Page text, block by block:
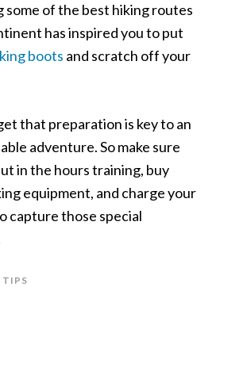
some of the best hiking routes
has inspired you to put
boots and scratch off your
that preparation is key to an
adventure. So make sure
in the hours training, buy
equipment, and charge your
capture those special
TIPS